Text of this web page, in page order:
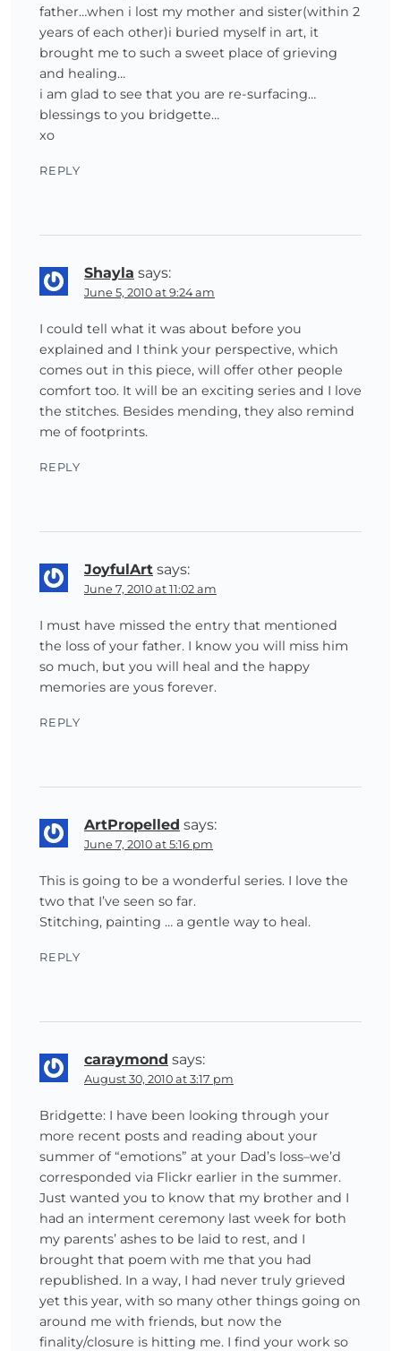
father…when i lost my mother and sister(within 2
years of each other)i buried myself in art, it
brought me to such a sweet place of grieving
and healing…
i am glad to see that you are re-surfacing…
blessings to you bridgette…
xo
REPLY
Shayla says:
June 5, 2010 at 9:24 am
I could tell what it was about before you
explained and I think your perspective, which
comes out in this piece, will offer other people
comfort too. It will be an exciting series and I love
the stitches. Besides mending, they also remind
me of footprints.
REPLY
JoyfulArt says:
June 7, 2010 at 11:02 am
I must have missed the entry that mentioned
the loss of your father. I know you will miss him
so much, but you will heal and the happy
memories are yous forever.
REPLY
ArtPropelled says:
June 7, 2010 at 5:16 pm
This is going to be a wonderful series. I love the
two that I’ve seen so far.
Stitching, painting … a gentle way to heal.
REPLY
caraymond says:
August 30, 2010 at 3:17 pm
Bridgette: I have been looking through your
more recent posts and reading about your
summer of “emotions” at your Dad’s loss–we’d
corresponded via Flickr earlier in the summer.
Just wanted you to know that my brother and I
had an interment ceremony last week for both
my parents’ ashes to be laid to rest, and I
brought that poem with me that you had
republished. In a way, I had never truly grieved
yet this year, with so many other things going on
around me with friends, but now the
finality/closure is hitting me. I find your work so